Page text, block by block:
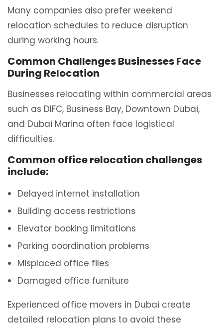
Many companies also prefer weekend
relocation schedules to reduce disruption
during working hours.
Common Challenges Businesses Face
During Relocation
Businesses relocating within commercial areas
such as DIFC, Business Bay, Downtown Dubai,
and Dubai Marina often face logistical
difficulties.
Common office relocation challenges
include:
Delayed internet installation
Building access restrictions
Elevator booking limitations
Parking coordination problems
Misplaced office files
Damaged office furniture
Experienced office movers in Dubai create
detailed relocation plans to avoid these